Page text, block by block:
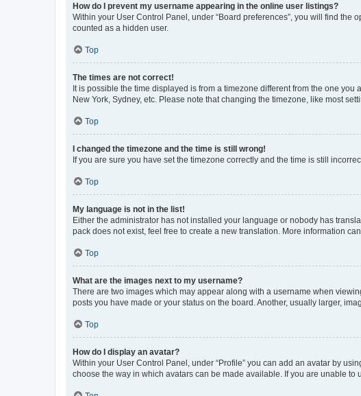
How do I prevent my username appearing in the online user listings?
Within your User Control Panel, under “Board preferences”, you will find the
counted as a hidden user.
Top
The times are not correct!
It is possible the time displayed is from a timezone different from the one
New York, Sydney, etc. Please note that changing the timezone, like most
Top
I changed the timezone and the time is still wrong!
If you are sure you have set the timezone correctly and the time is still
Top
My language is not in the list!
Either the administrator has not installed your language or nobody has
pack does not exist, feel free to create a new translation. More information
Top
What are the images next to my username?
There are two images which may appear along with a username when
posts you have made or your status on the board. Another, usually larger,
Top
How do I display an avatar?
Within your User Control Panel, under “Profile” you can add an avatar by
choose the way in which avatars can be made available. If you are unable to